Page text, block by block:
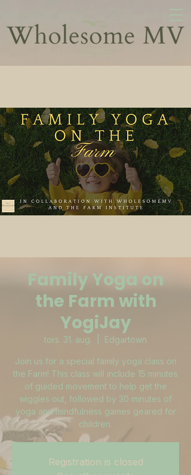
Family Yoga on
the Farm with
YogiJay
tors. 31. aug. Edgartown
Join us for a special family yoga class on
the Farm! This class will include 15 minutes
of guided movement to help get the
wiggles out, followed by 30 minutes of
yoga and mindfulness games geared for
children.
Registration is closed